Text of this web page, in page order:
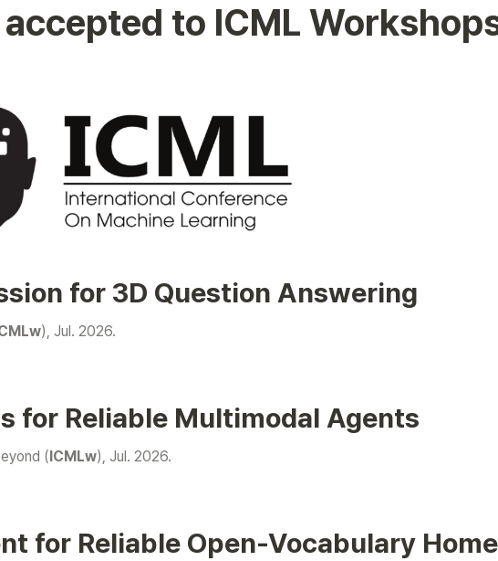
to ICML
for 3D Question Answering
), Jul. 2026.
for Reliable Multimodal Agents
(ICMLw
for Reliable Open-Vocabulary